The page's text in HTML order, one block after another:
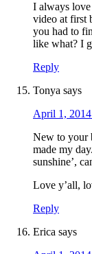
I always
video at first
you had to
like what? I
Reply
Tonya says
April 1,
New to your
made my
sunshine’,
Love y’all,
Reply
Erica says